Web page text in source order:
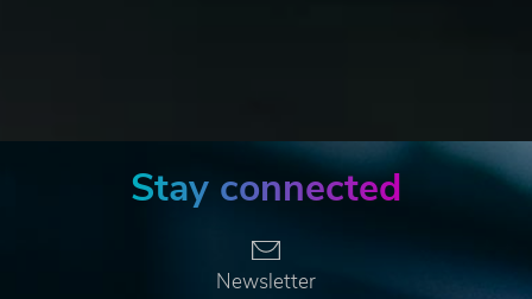
Stay connected
Newsletter